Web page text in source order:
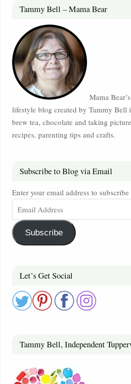
Tammy Bell – Mama Bear
Mama
lifestyle blog created by Tammy Bell
brew tea, chocolate and taking
recipes, parenting tips and crafts.
Subscribe to Blog via Email
Enter your email address to subscribe
Subscribe
Let’s Get Social
Tammy Bell, Independent